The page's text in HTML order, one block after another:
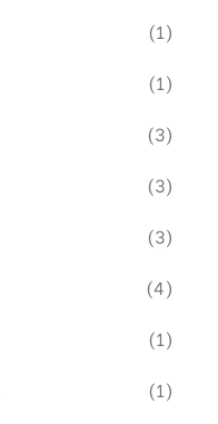
(1)
(1)
(3)
(3)
(3)
(4)
(1)
(1)